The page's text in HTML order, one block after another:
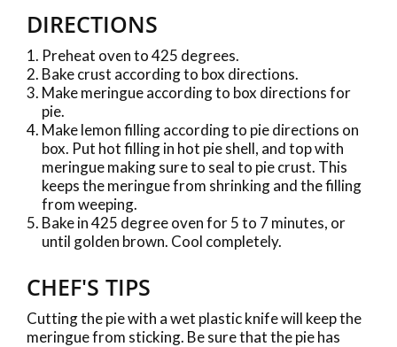
DIRECTIONS
Preheat oven to 425 degrees.
Bake crust according to box directions.
Make meringue according to box directions for
pie.
Make lemon filling according to pie directions on
box. Put hot filling in hot pie shell, and top with
meringue making sure to seal to pie crust. This
keeps the meringue from shrinking and the filling
from weeping.
Bake in 425 degree oven for 5 to 7 minutes, or
until golden brown. Cool completely.
CHEF'S TIPS
Cutting the pie with a wet plastic knife will keep the
meringue from sticking. Be sure that the pie has